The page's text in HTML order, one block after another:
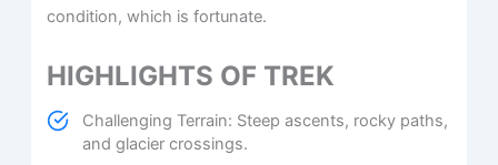
condition, which is fortunate.
HIGHLIGHTS OF TREK
Challenging Terrain: Steep ascents, rocky paths,
and glacier crossings.